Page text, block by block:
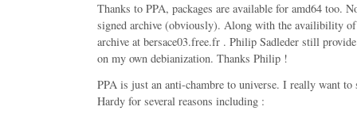
Thanks to PPA, packages are available for amd64 too.
signed archive (obviously). Along with the availibility
archive at bersace03.free.fr . Philip Sadleder still
on my own debianization. Thanks Philip !
PPA is just an anti-chambre to universe. I really want to
Hardy for several reasons including :